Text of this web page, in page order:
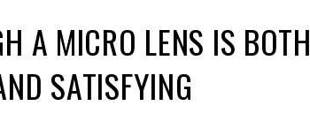
A MICRO LENS IS BOTH
SATISFYING